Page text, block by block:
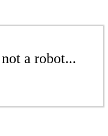
a robot...